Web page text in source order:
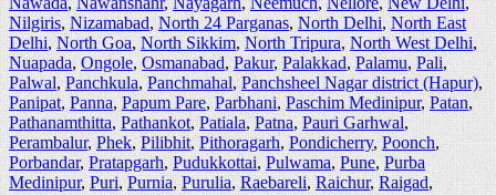
Nilgiris,Nizamabad,North 24 Parganas,North Delhi,North East
Delhi,North Goa,North Sikkim,North Tripura,North West Delhi,
Nuapada,Ongole,Osmanabad,Pakur,Palakkad,Palamu,Pali,
Palwal,Panchkula,Panchmahal,Panchsheel Nagar district (Hapur),
Panipat,Panna,Papum Pare,Parbhani,Paschim Medinipur,Patan,
Pathanamthitta,Pathankot,Patiala,Patna,Pauri Garhwal,
Perambalur,Phek,Pilibhit,Pithoragarh,Pondicherry,Poonch,
Porbandar,Pratapgarh,Pudukkottai,Pulwama,Pune,Purba
Medinipur,Puri,Purnia,Purulia,Raebareli,Raichur,Raigad,